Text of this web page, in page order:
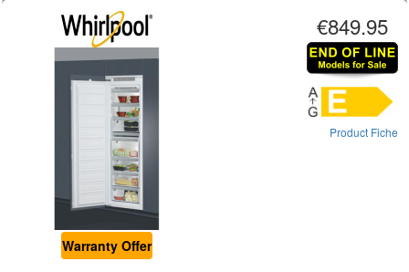
Warranty Offer
€849.95
Product Fiche